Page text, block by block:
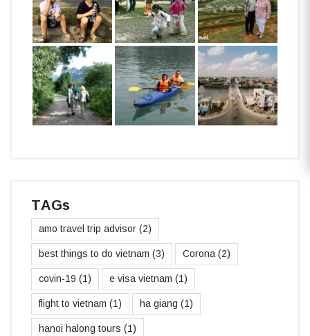
TAGs
amo travel trip advisor (2)
best things to do vietnam (3) Corona (2)
covin-19 (1) e visa vietnam (1)
flight to vietnam (1) ha giang (1)
hanoi halong tours (1)